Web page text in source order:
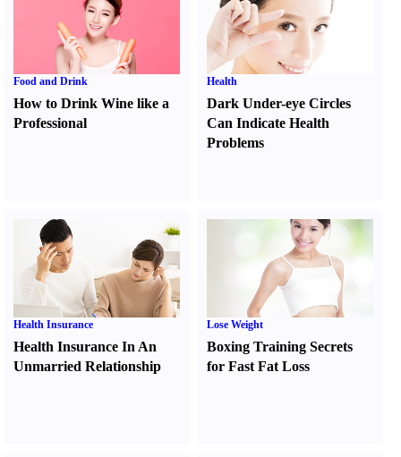
Food and Drink
How to Drink Wine like a
Professional
Health
Dark Under-eye Circles
Can Indicate Health
Problems
Health Insurance
Health Insurance In An
Unmarried Relationship
Lose Weight
Boxing Training Secrets
for Fast Fat Loss